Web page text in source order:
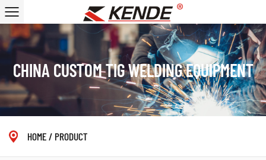
CHINA CUSTOM TIG WELDING EQUIPMENT
HOME/ PRODUCT